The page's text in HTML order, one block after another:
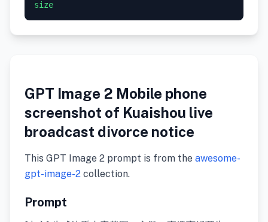
GPT Image 2 Mobile phone
screenshot of Kuaishou live
broadcast divorce notice
This GPT Image 2 prompt is from the awesome-
gpt-image-2 collection.
Prompt